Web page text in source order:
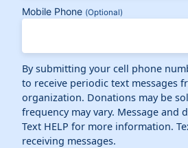
Mobile Phone (Optional)
By submitting your cell phone
to receive periodic text messages
organization. Donations may be
frequency may vary. Message and
Text HELP for more information.
receiving messages.